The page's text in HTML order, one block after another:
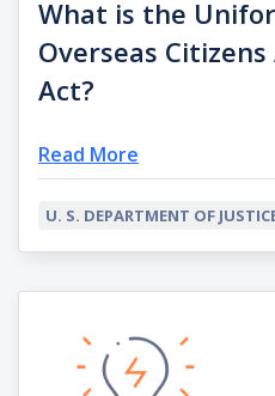
What is the
Overseas
Act?
Read More
U. S. DEPARTMENT OF